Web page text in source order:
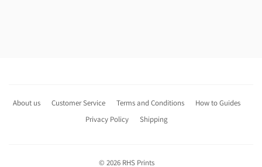
About us Customer Service Terms and Conditions
How to Guides
Privacy Policy
Shipping
© 2026 RHS Prints